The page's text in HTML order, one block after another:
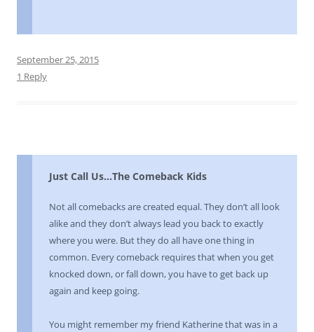
September 25, 2015
1 Reply
Just Call Us…The Comeback Kids
Not all comebacks are created equal. They don’t all look
alike and they don’t always lead you back to exactly
where you were. But they do all have one thing in
common. Every comeback requires that when you get
knocked down, or fall down, you have to get back up
again and keep going.
You might remember my friend Katherine that was in a